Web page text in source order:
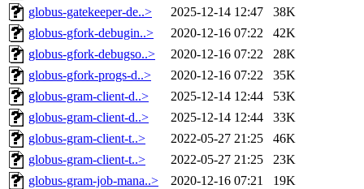
globus-gatekeeper-de..>
2025-12-14 12:47
38K
globus-gfork-debugin..>
2020-12-16 07:22
42K
globus-gfork-debugso..>
2020-12-16 07:22
28K
globus-gfork-progs-d..>
2020-12-16 07:22
35K
globus-gram-client-d..>
2025-12-14 12:44
53K
globus-gram-client-d..>
2025-12-14 12:44
33K
globus-gram-client-t..>
2022-05-27 21:25
46K
globus-gram-client-t..>
2022-05-27 21:25
23K
globus-gram-job-mana..>
2020-12-16 07:21
19K